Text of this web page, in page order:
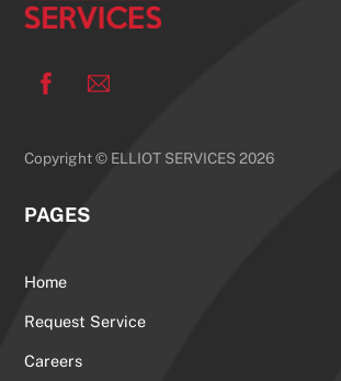
Copyright © ELLIOT SERVICES 2026
PAGES
Home
Request Service
Careers